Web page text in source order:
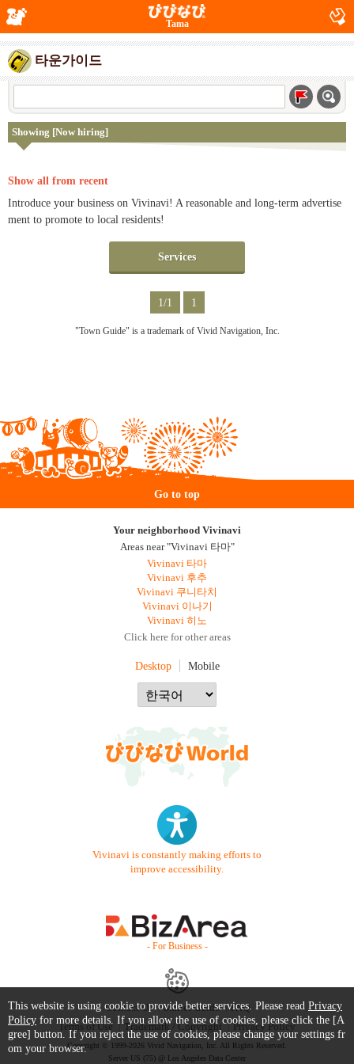
Tama
타운가이드
Showing [Now hiring]
Show all from recent
Introduce your business on Vivinavi! A reasonable and long-term advertise
ment to promote to local residents!
Services
1/1 1
"Town Guide" is a trademark of Vivid Navigation, Inc.
Go to top
Your neighborhood Vivinavi
Areas near "Vivinavi 타마"
Vivinavi 타마
Vivinavi 후추
Vivinavi 쿠니타치
Vivinavi 이나기
Vivinavi 히노
Click here for other areas
Desktop Mobile
Vivinavi is constantly making efforts to
improve accessibility.
- For Business -
Contact Us Starter Guide
FAQ
Terms of Use
Trademark / Copyright Privacy Policy
Copyright © 1999-2026 Vivid Navigation, Inc. All Rights Reserved.
Server US (75) @ Los Angeles Data Center
This website is using cookie to provide better services. Please read Privacy
Policy for more details. If you allow the use of cookies, please click the [A
gree] button. If you reject the use of cookies, please change your settings fr
om your browser.